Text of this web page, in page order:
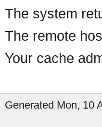
The system
The remote
Your cache
Generated Mon, 10